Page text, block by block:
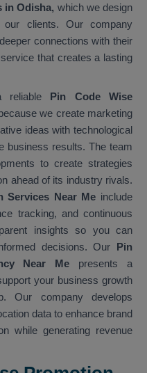
in Odisha, which we design
clients. Our company
connections with their
that creates a lasting
reliable Pin Code Wise
we create marketing
ideas with technological
business results. The team
to create strategies
ahead of its industry rivals.
Services Near Me include
tracking, and continuous
insights so you can
decisions. Our Pin
Near Me presents a
your business growth
Our company develops
data to enhance brand
while generating revenue